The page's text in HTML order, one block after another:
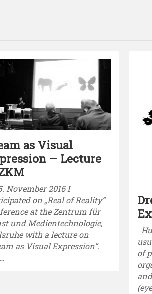
as Visual
– Lecture
November 2016 I
on „Real of Reality“
at the Zentrum für
und Medientechnologie,
with a lecture on
as Visual Expression“.
of